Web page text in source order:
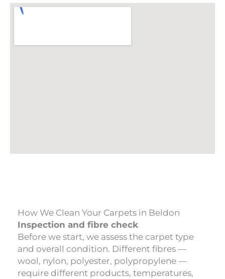
How We Clean Your Carpets in Beldon
Inspection and fibre check
Before we start, we assess the carpet type
and overall condition. Different fibres —
wool, nylon, polyester, polypropylene —
require different products, temperatures,